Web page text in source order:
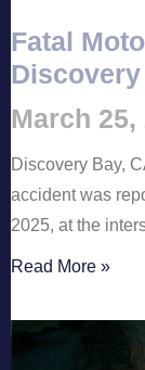
Fatal
March 25,
Discovery Bay,
accident was
2025, at the
Read More »